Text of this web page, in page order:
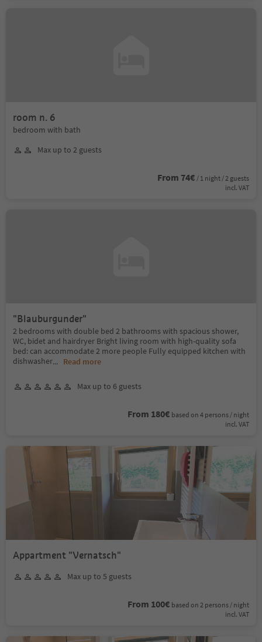
room n. 6
bedroom with bath
Max up to 2 guests
From 74€ / 1 night / 2 guests
incl. VAT
"Blauburgunder"
2 bedrooms with double bed 2 bathrooms with spacious shower,
WC, bidet and hairdryer Bright living room with high-quality sofa
bed: can accommodate 2 more people Fully equipped kitchen with
dishwasher... Read more
Max up to 6 guests
From 180€ based on 4 persons / night
incl. VAT
Appartment "Vernatsch"
Max up to 5 guests
From 100€ based on 2 persons / night
incl. VAT